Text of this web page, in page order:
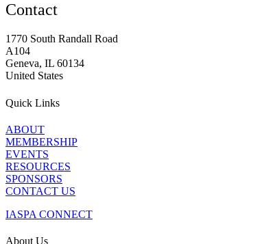
Contact
1770 South Randall Road
A104
Geneva, IL 60134
United States
Quick Links
ABOUT
MEMBERSHIP
EVENTS
RESOURCES
SPONSORS
CONTACT US
IASPA CONNECT
About Us